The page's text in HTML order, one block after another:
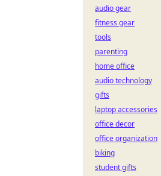
audio gear
fitness gear
tools
parenting
home office
audio technology
gifts
laptop accessories
office decor
office organization
biking
student gifts